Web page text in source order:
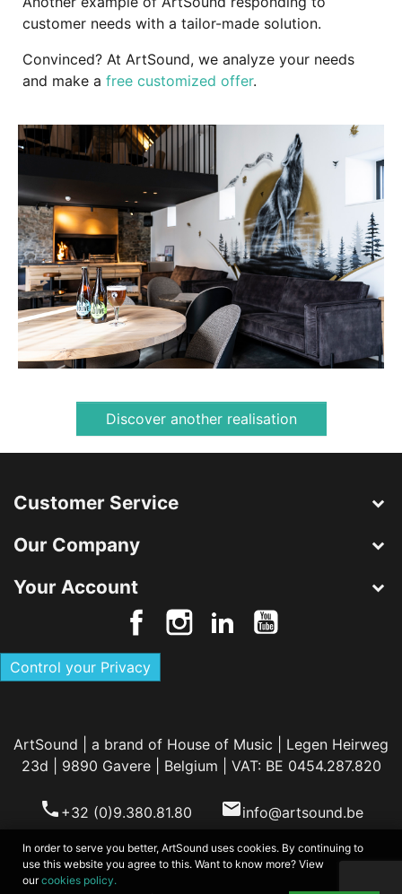
customer needs with a tailor-made solution.
Convinced? At ArtSound, we analyze your needs
and make a free customized offer.
Discover another realisation
Customer Service
Our Company
Your Account
Control your Privacy
ArtSound | a brand of House of Music | Legen Heirweg
23d | 9890 Gavere | Belgium | VAT: BE 0454.287.820
phone +32 (0)9.380.81.80 emailinfo@artsound.be
In order to serve you better, ArtSound uses cookies. By continuing to
use this website you agree to this. Want to know more? View
ourcookies policy.